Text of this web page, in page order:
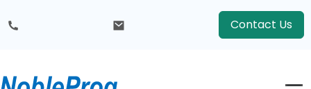
Contact Us